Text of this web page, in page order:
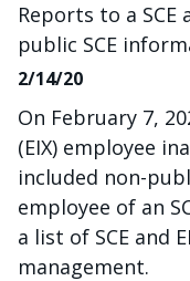
Reports to a
public SCE
2/14/20
On February 7,
(EIX) employee
included non-
employee of an
a list of SCE and
management.